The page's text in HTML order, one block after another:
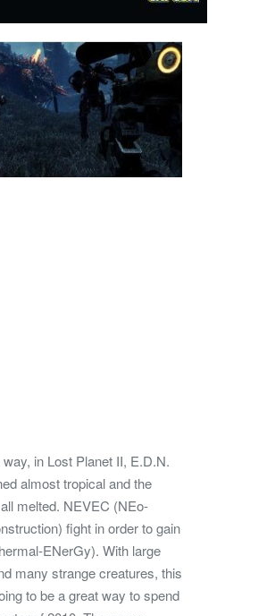
in Lost Planet II, E.D.N.
almost tropical and the
melted. NEVEC (NEo-
fight in order to gain
ENerGy). With large
many strange creatures, this
to be a great way to spend